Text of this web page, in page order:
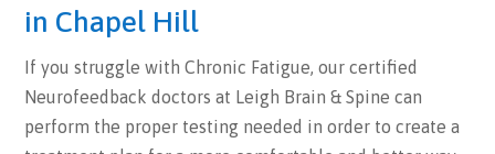
in Chapel Hill
If you struggle with Chronic Fatigue, our certified
Neurofeedback doctors at Leigh Brain & Spine can
perform the proper testing needed in order to create a